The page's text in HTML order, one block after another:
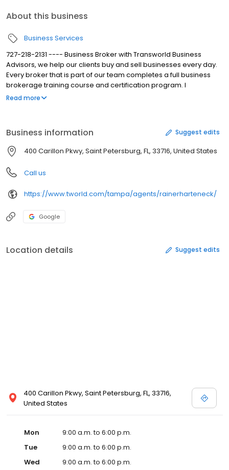
About this business
Business Services
727-218-2131 ---- Business Broker with Transworld Business
Advisors, we help our clients buy and sell businesses every day.
Every broker that is part of our team completes a full business
brokerage training course and certification program. I
understand that the task of buying or selling a business can be
every step of the way. Our goal is to make the process as
smooth as possible for buyer and seller by relying on our local
and global network of experienced brokers.
Read more
Business information Suggest edits
400 Carillon Pkwy, Saint Petersburg, FL, 33716, United States
Call us
https://www.tworld.com/tampa/agents/rainerharteneck/
Google
Location details Suggest edits
400 Carillon Pkwy, Saint Petersburg, FL, 33716,
United States
Mon
9:00 a.m. to 6:00 p.m.
Tue
9:00 a.m. to 6:00 p.m.
Wed
9:00 a.m. to 6:00 p.m.